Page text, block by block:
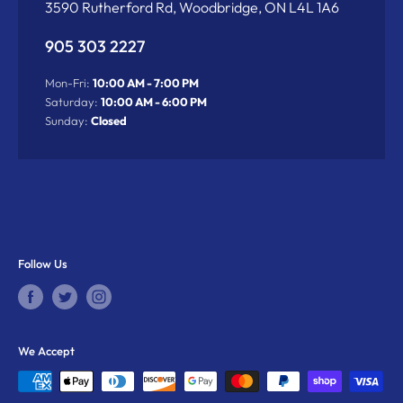
3590 Rutherford Rd, Woodbridge, ON L4L 1A6
905 303 2227
Mon-Fri: 10:00 AM - 7:00 PM
Saturday: 10:00 AM - 6:00 PM
Sunday: Closed
Follow Us
We Accept